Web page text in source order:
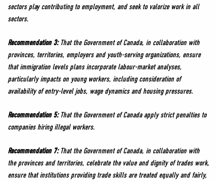
sectors play contributing to employment, and seek to valorize work in all
sectors.
Recommendation 3:That the Government of Canada, in collaboration with
provinces, territories, employers and youth-serving organizations, ensure
that immigration levels plans incorporate labour-market analyses,
particularly impacts on young workers, including consideration of
availability of entry-level jobs, wage dynamics and housing pressures.
Recommendation 5:That the Government of Canada apply strict penalties to
companies hiring illegal workers.
Recommendation 7:That the Government of Canada, in collaboration with
the provinces and territories, celebrate the value and dignity of trades work,
ensure that institutions providing trade skills are treated equally and fairly,